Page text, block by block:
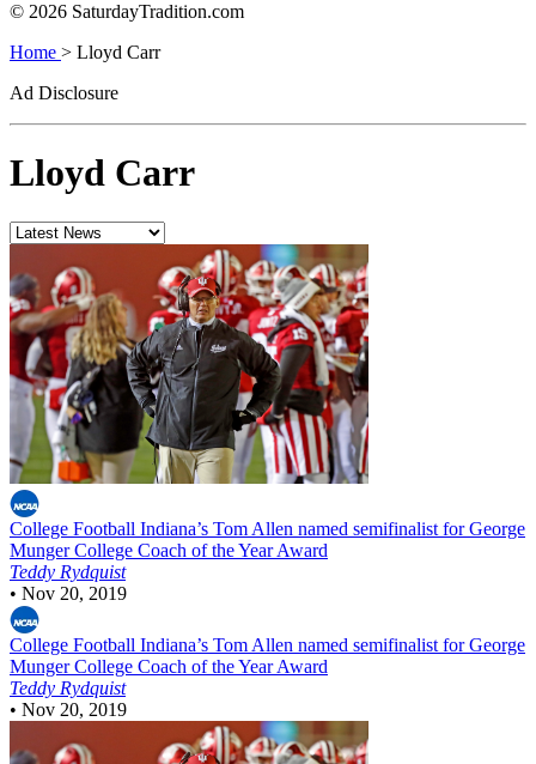
© 2026 SaturdayTradition.com
Home > Lloyd Carr
Ad Disclosure
Lloyd Carr
College Football Indiana’s Tom Allen named semifinalist for George
Munger College Coach of the Year Award
Teddy Rydquist
• Nov 20, 2019
College Football Indiana’s Tom Allen named semifinalist for George
Munger College Coach of the Year Award
Teddy Rydquist
• Nov 20, 2019